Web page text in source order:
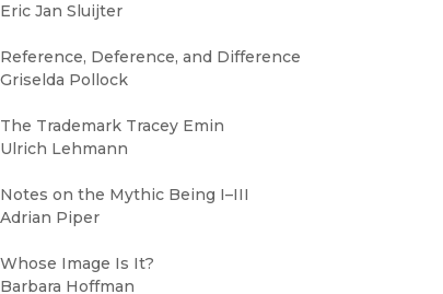
Eric Jan Sluijter
Reference, Deference, and Difference
Griselda Pollock
The Trademark Tracey Emin
Ulrich Lehmann
Notes on the Mythic Being I–III
Adrian Piper
Whose Image Is It?
Barbara Hoffman